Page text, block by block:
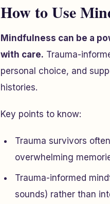
How to Use
Mindfulness can be a
with care. Trauma-
personal choice, and
histories.
Key points to know:
Trauma survivors
overwhelming
Trauma-informed
sounds) rather than